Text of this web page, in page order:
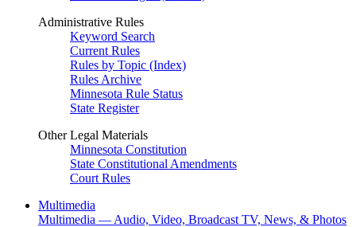
Administrative Rules
Keyword Search
Current Rules
Rules by Topic (Index)
Rules Archive
Minnesota Rule Status
State Register
Other Legal Materials
Minnesota Constitution
State Constitutional Amendments
Court Rules
Multimedia
Multimedia — Audio, Video, Broadcast TV, News, & Photos